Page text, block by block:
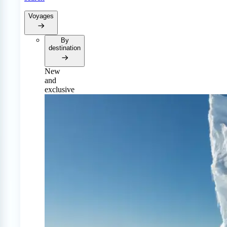
Voyages
By
destination
New
and
exclusive